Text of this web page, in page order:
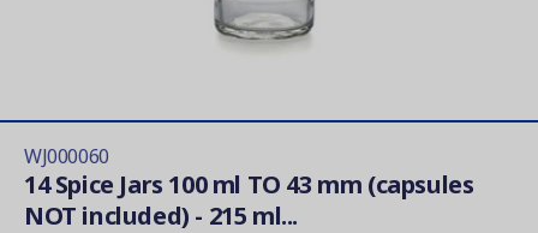
WJ000060
14 Spice Jars 100 ml TO 43 mm (capsules
NOT included) - 215 ml...